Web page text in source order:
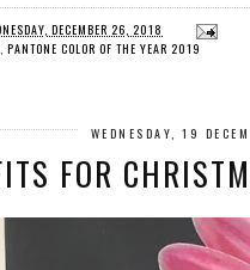
DECEMBER 26, 2018
PANTONE COLOR OF THE YEAR 2019
WEDNESDAY, 19
FOR